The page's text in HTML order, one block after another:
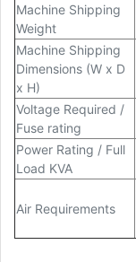
Machine Shipping
Weight
Machine Shipping
Dimensions (W x D
x H)
Voltage Required /
Fuse rating
Power Rating / Full
Load KVA
Air Requirements